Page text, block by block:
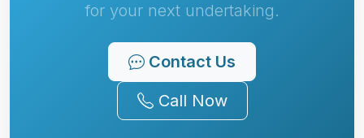
for your next undertaking.
Contact Us
Call Now